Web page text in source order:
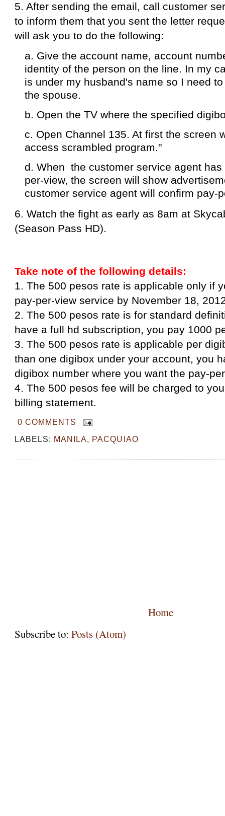
5. After sending the email,call customer
to inform them that you sent the letter
will ask you to do the following:
a. Give the account name, account
identity of the person on the line. In my
is under my husband's name so I need
the spouse.
b. Open the TV where the specified
c. Open Channel 135. At first the screen
access scrambled program."
d. When the customer service agent
per-view, the screen will show
customer service agent will confirm pay-
6. Watch the fight as early as 8am at
(Season Pass HD).
Take note of the following details:
1. The 500 pesos rate is applicable only if
pay-per-view service by November 18,
2. The 500 pesos rate is for standard
have a full hd subscription, you pay 1000
3. The 500 pesos rate is applicable per
than one digibox under your account, you
digibox number where you want the pay-
4. The 500 pesos fee will be charged to
billing statement.
0 COMMENTS
LABELS: MANILA PACQUIAO
Home
Subscribe to:Posts (Atom)